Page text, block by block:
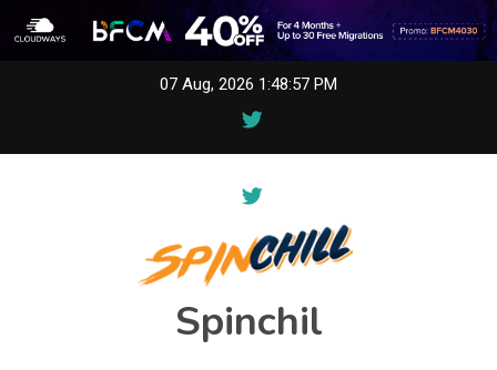
07 Aug, 2026 1:48:57 PM
Spinchil